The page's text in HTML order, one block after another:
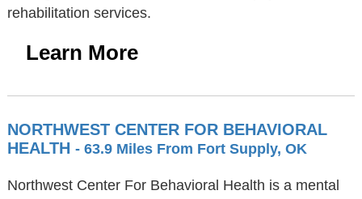
rehabilitation services.
Learn More
NORTHWEST CENTER FOR BEHAVIORAL
HEALTH - 63.9 Miles From Fort Supply, OK
Northwest Center For Behavioral Health is a mental